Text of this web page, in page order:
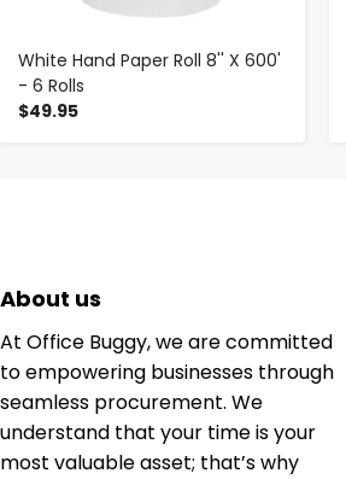
White Hand Paper Roll 8'' X 600'
- 6 Rolls
$49.95
About us
At Office Buggy, we are committed
to empowering businesses through
seamless procurement. We
understand that your time is your
most valuable asset; that’s why